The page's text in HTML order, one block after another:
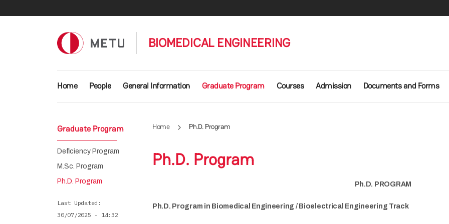
BIOMEDICAL ENGINEERING
Main navigation
Home People General Information Graduate Program Courses Admission Documents and Forms
Home Ph.D. Program
Ph.D. Program
Ph.D. PROGRAM
Ph.D. Program in Biomedical Engineering / Bioelectrical Engineering Track
Graduate Program
Deficiency Program
M.Sc. Program
Ph.D. Program
Last Updated
30/07/2025 - 14:32